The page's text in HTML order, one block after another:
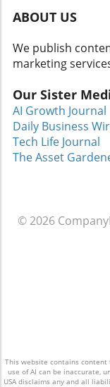
performance
wearing
we are
ourselves. As
for Success
instill a
women who
often do so
women’s
sees women
more – a
wardrobe to
the principle
not only find
highlights
essential to
challenges.In
ABOUT US
We publish
marketing
Our Sister
AI Growth Journal
Daily Business
Tech Life Journal
The Asset
© 2026
This website contains content
use of AI can be inaccurate,
USA disclaims any and all